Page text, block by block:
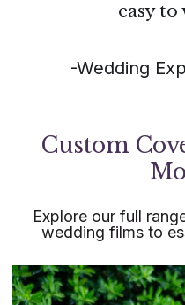
easy to
-Wedding
Custom
Explore our full
wedding films to